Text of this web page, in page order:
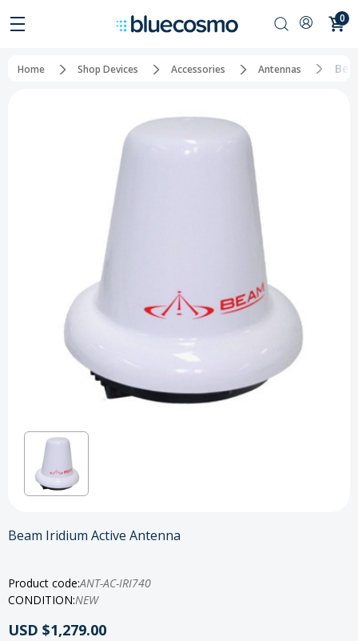
0
Home Shop Devices Accessories Antennas
Beam Iridium Active Antenna
Product code:ANT-AC-IRI740
CONDITION:NEW
USD $1,279.00